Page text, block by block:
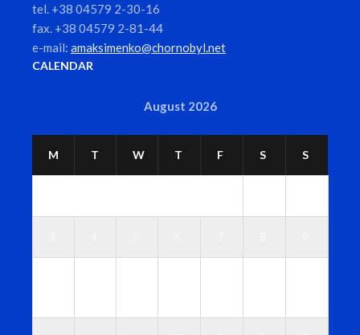
tel. +38 04579 2-30-16
fax. +38 04579 2-81-44
e-mail: amaksimenko@chornobyl.net
CALENDAR
August 2026
M T W T F S S